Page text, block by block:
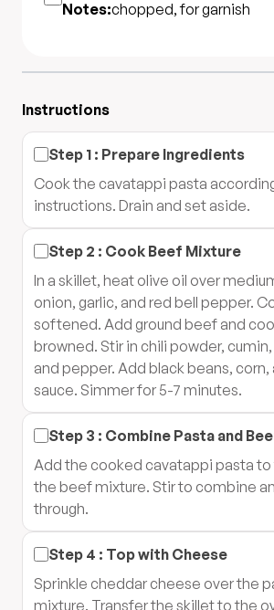
Notes:chopped, for garnish
Instructions
Step 1 : Prepare Ingredients
Cook the cavatappi pasta
instructions. Drain and set aside.
Step 2 : Cook Beef Mixture
In a skillet, heat olive oil over
onion, garlic, and red bell pepper.
softened. Add ground beef and
browned. Stir in chili powder,
and pepper. Add black beans,
sauce. Simmer for 5-7 minutes.
Step 3 : Combine Pasta and
Add the cooked cavatappi pasta to
the beef mixture. Stir to combine
through.
Step 4 : Top with Cheese
Sprinkle cheddar cheese over the
mixture. Transfer the skillet to the